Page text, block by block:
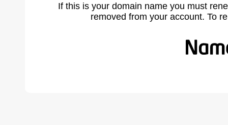
If this is your domain name you must
removed from your account. To